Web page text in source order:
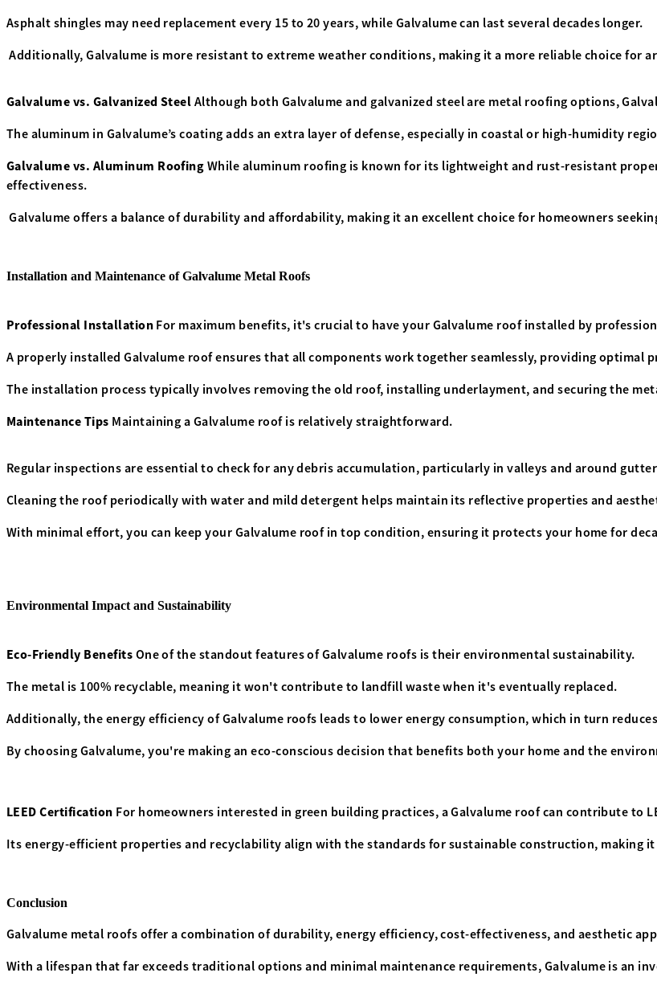
Asphalt shingles may need replacement every 15 to 20 years, while Galvalume can last several decades longer.
Additionally, Galvalume is more resistant to extreme weather conditions, making it a more reliable choice for
Galvalume vs. Galvanized SteelAlthough both Galvalume and galvanized steel are metal roofing options,
The aluminum in Galvalume’s coating adds an extra layer of defense, especially in coastal or high-humidity
Galvalume vs. Aluminum RoofingWhile aluminum roofing is known for its lightweight and rust-resistant
effectiveness.
Galvalume offers a balance of durability and affordability, making it an excellent choice for homeowners
Installation and Maintenance of Galvalume Metal Roofs
Professional InstallationFor maximum benefits, it's crucial to have your Galvalume roof installed by
A properly installed Galvalume roof ensures that all components work together seamlessly, providing optimal
The installation process typically involves removing the old roof, installing underlayment, and securing the
Maintenance Tips Maintaining a Galvalume roof is relatively straightforward.
Regular inspections are essential to check for any debris accumulation, particularly in valleys and around
Cleaning the roof periodically with water and mild detergent helps maintain its reflective properties and
With minimal effort, you can keep your Galvalume roof in top condition, ensuring it protects your home for
Environmental Impact and Sustainability
Eco-Friendly BenefitsOne of the standout features of Galvalume roofs is their environmental sustainability.
The metal is 100% recyclable, meaning it won't contribute to landfill waste when it's eventually replaced.
Additionally, the energy efficiency of Galvalume roofs leads to lower energy consumption, which in turn
By choosing Galvalume, you're making an eco-conscious decision that benefits both your home and the
LEED Certification For homeowners interested in green building practices, a Galvalume roof can contribute to
Its energy-efficient properties and recyclability align with the standards for sustainable construction, making
Conclusion
Galvalume metal roofs offer a combination of durability, energy efficiency, cost-effectiveness, and aesthetic
With a lifespan that far exceeds traditional options and minimal maintenance requirements, Galvalume is an